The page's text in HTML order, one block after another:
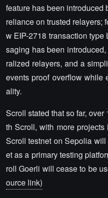
feature has been introduced
reliance on trusted relayers;
w EIP-2718 transaction
saging has been
ralized relayers, and a
events proof overflow while
ality.
Scroll stated that so far,
th Scroll, with more
Scroll testnet on Sepolia
et as a primary testing
roll Goerli will cease to be
ource link)